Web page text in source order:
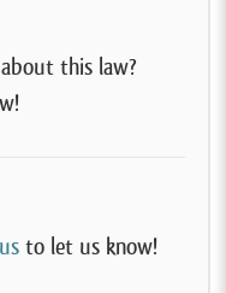
this law?
to let us know!